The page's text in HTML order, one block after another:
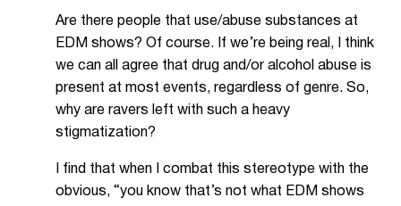
Are there people that use/abuse substances at
EDM shows? Of course. If we’re being real, I think
we can all agree that drug and/or alcohol abuse is
present at most events, regardless of genre. So,
why are ravers left with such a heavy
stigmatization?
I find that when I combat this stereotype with the
obvious, “you know that’s not what EDM shows